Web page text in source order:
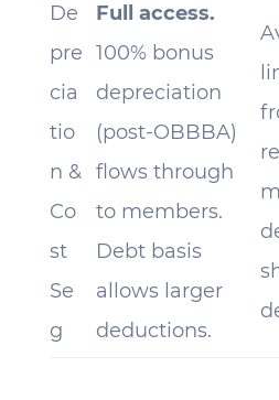
De
pre
cia
tio
n &
Co
st
Se
g
Full access.
100% bonus
depreciation
(post-OBBBA)
flows through
to members.
Debt basis
allows larger
deductions.